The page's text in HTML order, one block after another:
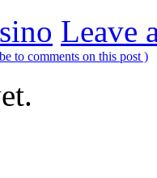
Leave
to comments on this post )